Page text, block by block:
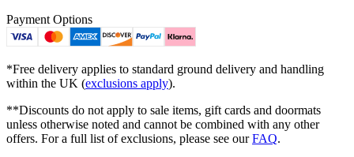
Payment Options
*Free delivery applies to standard ground delivery and handling
within the UK (exclusions apply).
**Discounts do not apply to sale items, gift cards and doormats
unless otherwise noted and cannot be combined with any other
offers. For a full list of exclusions, please see ourFAQ.